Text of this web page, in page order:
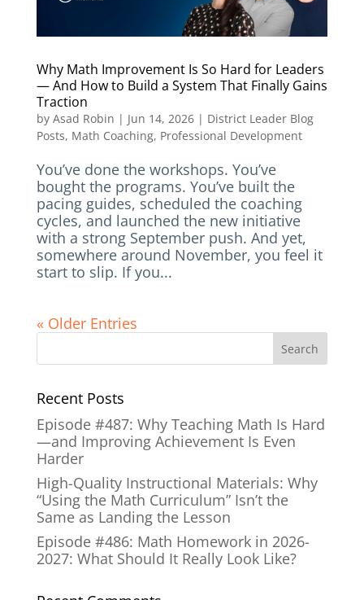
Why Math Improvement Is So Hard for Leaders
— And How to Build a System That Finally Gains
Traction
by Asad Robin | Jun 14, 2026| District Leader Blog
Posts, Math Coaching, Professional Development
You’ve done the workshops. You’ve
bought the programs. You’ve built the
pacing guides, scheduled the coaching
cycles, and launched the new initiative
with a strong September push. And yet,
somewhere around November, you feel it
start to slip. If you...
« Older Entries
Recent Posts
Episode #487: Why Teaching Math Is Hard
—and Improving Achievement Is Even
Harder
High-Quality Instructional Materials: Why
“Using the Math Curriculum” Isn’t the
Same as Landing the Lesson
Episode #486: Math Homework in 2026-
2027: What Should It Really Look Like?